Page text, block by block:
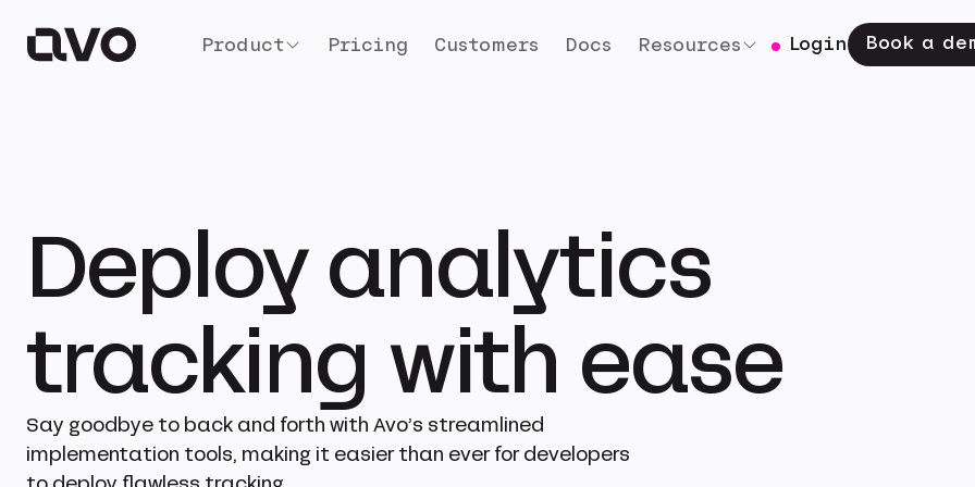
Product Pricing Customers Docs Resources Login Book a
Deploy analytics
tracking with ease
Say goodbye to back and forth with Avo’s streamlined
implementation tools, making it easier than ever for developers